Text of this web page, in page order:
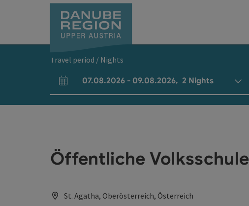
Travel period / Nights
arrival and departure fields
07.08.2026 - 09.08.2026, 2 Nights
Öffentliche Volksschule
St. Agatha, Oberösterreich, Österreich